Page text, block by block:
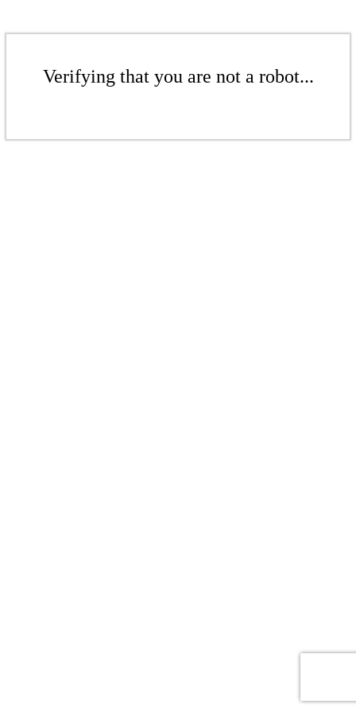
Verifying that you are not a robot...